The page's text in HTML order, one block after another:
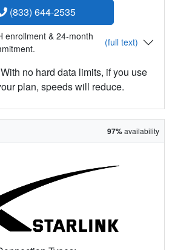
(833) 644-2535
enrollment & 24-month
(full text)
no hard data limits, if you use
plan, speeds will reduce.
97%availability